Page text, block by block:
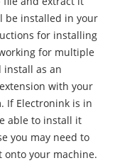
be installed in your
for multiple
with your
If Electronink is in
able to install it
you may need to
your machine.